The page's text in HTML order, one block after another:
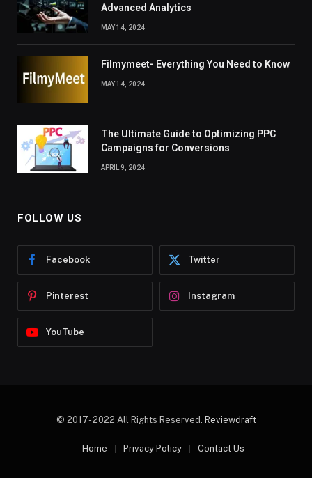
Advanced Analytics
MAY 14, 2024
Filmymeet- Everything You Need to Know
MAY 14, 2024
The Ultimate Guide to Optimizing PPC
Campaigns for Conversions
APRIL 9, 2024
FOLLOW US
Facebook Twitter
Pinterest Instagram
YouTube
© 2017- 2022 All Rights Reserved. Reviewdraft
Home Privacy Policy Contact Us